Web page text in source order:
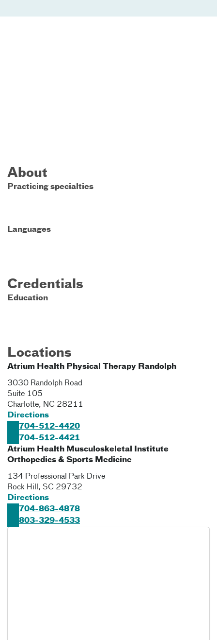
About
Practicing specialties
Languages
Credentials
Education
Locations
Atrium Health Physical Therapy Randolph
3030 Randolph Road
Suite 105
Charlotte, NC 28211
Directions
704-512-4420
704-512-4421
Atrium Health Musculoskeletal Institute
Orthopedics & Sports Medicine
134 Professional Park Drive
Rock Hill , SC 29732
Directions
704-863-4878
803-329-4533